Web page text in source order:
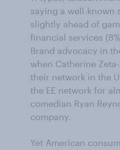
saying a well-known
slightly ahead of
financial services
Brand advocacy in
when Catherine
their network in the
the EE network for
comedian Ryan
company.
Yet American